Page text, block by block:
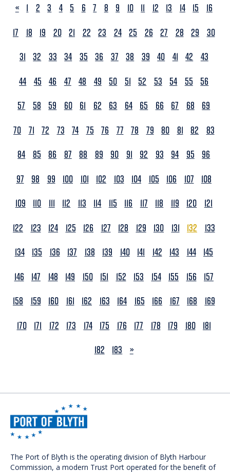
PREVIOUS
« 1 2 3 4 5 6 7 8 9 10 11 12 13 14 15
16
17
18 19 20 21 22 23 24 25 26 27 28 29
30
31 32 33 34 35 36 37 38 39 40 41 42
43
44 45 46 47 48 49 50 51 52 53 54 55
56
57
58 59 60 61 62 63 64 65 66 67 68
69
70 71 72 73 74 75 76 77 78 79 80 81 82
83
84 85 86 87 88 89 90 91 92 93 94 95
96
97
98 99 100 101 102 103 104 105 106 107
108
109
110 111 112 113 114 115 116 117 118 119 120
121
122
123 124 125 126 127 128 129 130 131 132
133
134 135 136 137 138 139 140 141 142 143 144 145
146
147 148 149 150 151 152 153 154 155 156
157
158
159 160 161 162 163 164 165 166 167 168
169
170 171 172 173 174 175 176 177 178 179 180 181
182
183 NEXT
»
The Port of Blyth is the operating division of Blyth Harbour
Commission, a modern Trust Port operated for the benefit of